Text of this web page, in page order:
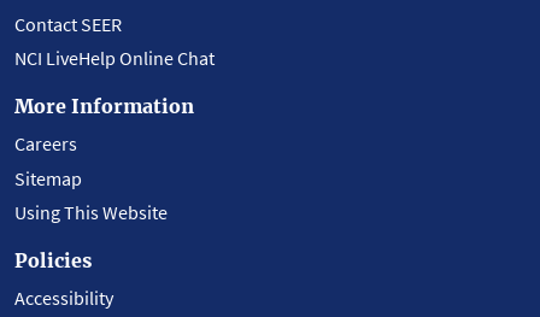
Contact SEER
NCI LiveHelp Online Chat
More Information
Careers
Sitemap
Using This Website
Policies
Accessibility